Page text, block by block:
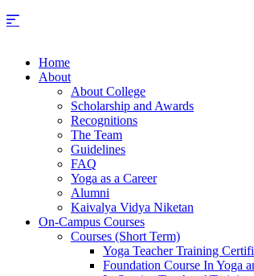
Home
About
About College
Scholarship and Awards
Recognitions
The Team
Guidelines
FAQ
Yoga as a Career
Alumni
Kaivalya Vidya Niketan
On-Campus Courses
Courses (Short Term)
Yoga Teacher Training
Foundation Course In Yoga